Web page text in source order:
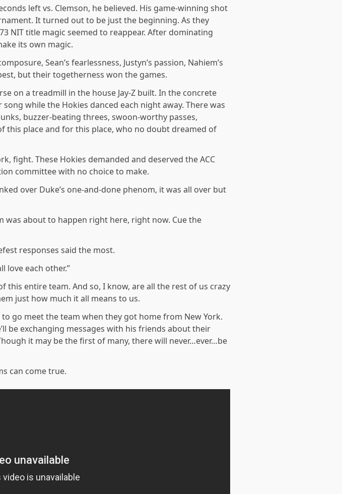
left vs. Clemson, he believed. His game-winning shot
It turned out to be just the beginning. As they
NIT title magic seemed to reappear. After dominating
its own magic.
Sean’s fearlessness, Justyn’s passion, Nahiem’s
but their togetherness won the games.
on a treadmill in the house Jay-Z built. In the concrete
while the Hokies danced each night away. There was
buzzer-beating threes, swoon-worthy passes,
this place and for this place, who no doubt dreamed of
fight. These Hokies demanded and deserved the ACC
committee with no choice to make.
over Duke’s one-and-done phenom, it was all over but
about to happen right here, right now. Cue the
responses said the most.
love each other.”
entire team. And so, I know, are all the rest of us crazy
just how much it all means to us.
go meet the team when they got home from New York.
be exchanging messages with his friends about their
it may be the first of many, there will never…ever…be
can come true.